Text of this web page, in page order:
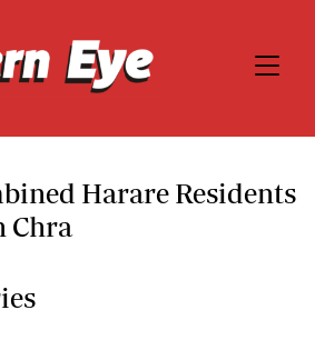
Harare Residents
Chra